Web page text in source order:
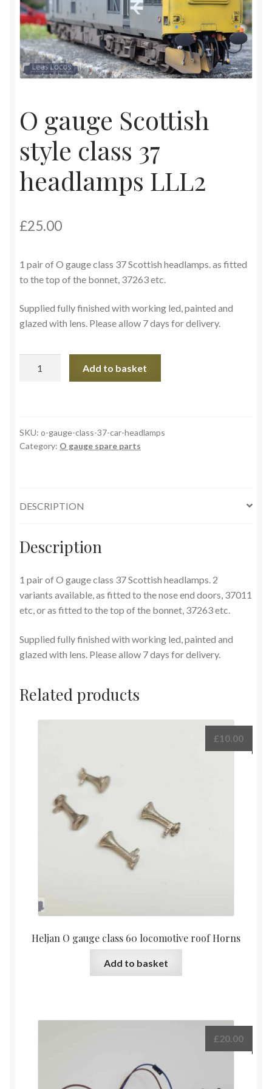
Contact
Shop
O gauge Scottish
style class 37
headlamps LLL2
£25.00
1 pair of O gauge class 37 Scottish headlamps. as fitted
to the top of the bonnet, 37263 etc.
Supplied fully finished with working led, painted and
glazed with lens. Please allow 7 days for delivery.
37
headlamps
Add to basket
SKU: o-gauge-class-37-car-headlamps
Category: O gauge spare parts
DESCRIPTION
Description
1 pair of O gauge class 37 Scottish headlamps. 2
variants available, as fitted to the nose end doors, 37011
etc, or as fitted to the top of the bonnet, 37263 etc.
Supplied fully finished with working led, painted and
glazed with lens. Please allow 7 days for delivery.
Related products
Heljan O gauge class 60 locomotive roof Horns
£10.00
Add to basket
£20.00